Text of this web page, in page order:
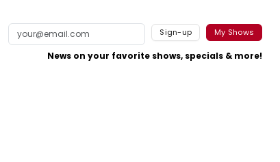
Sign-up My Shows
News on your favorite shows, specials & more!